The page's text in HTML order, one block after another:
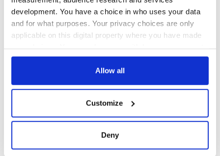
development. You have a choice in who uses your data
and for what purposes. Your privacy choices are only
applicable on this digital property where you have made
any time from the Cookie Declaration or by clicking on
Collect information about your geographical
location which can be accurate to within several
Allow all
Customize
Deny